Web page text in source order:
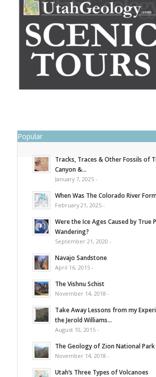
Popular
Tracks, Traces & Other Fossils of
Canyon &...
January 7, 2025 -
When Was The Colorado River
February 21, 2025 -
Were the Ice Ages Caused by True
Wandering?
September 21, 2020 -
Navajo Sandstone
April 16, 2015 -
The Vishnu Schist
November 14, 2018 -
Take Away Lessons from my
the Jerold Williams...
August 10, 2015 -
The Geology of Zion National Park
November 14, 2018 -
Utah’s Three Types of Volcanoes